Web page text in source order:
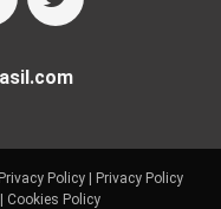
Privacy Policy|
Privacy Policy
Cookies Policy